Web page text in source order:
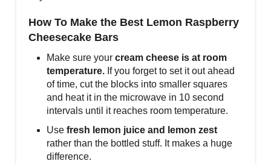
How To Make the Best Lemon Raspberry
Cheesecake Bars
Make sure your cream cheese is at room
temperature. If you forget to set it out ahead
of time, cut the blocks into smaller squares
and heat it in the microwave in 10 second
intervals until it reaches room temperature.
Use fresh lemon juice and lemon zest
rather than the bottled stuff. It makes a huge
difference.